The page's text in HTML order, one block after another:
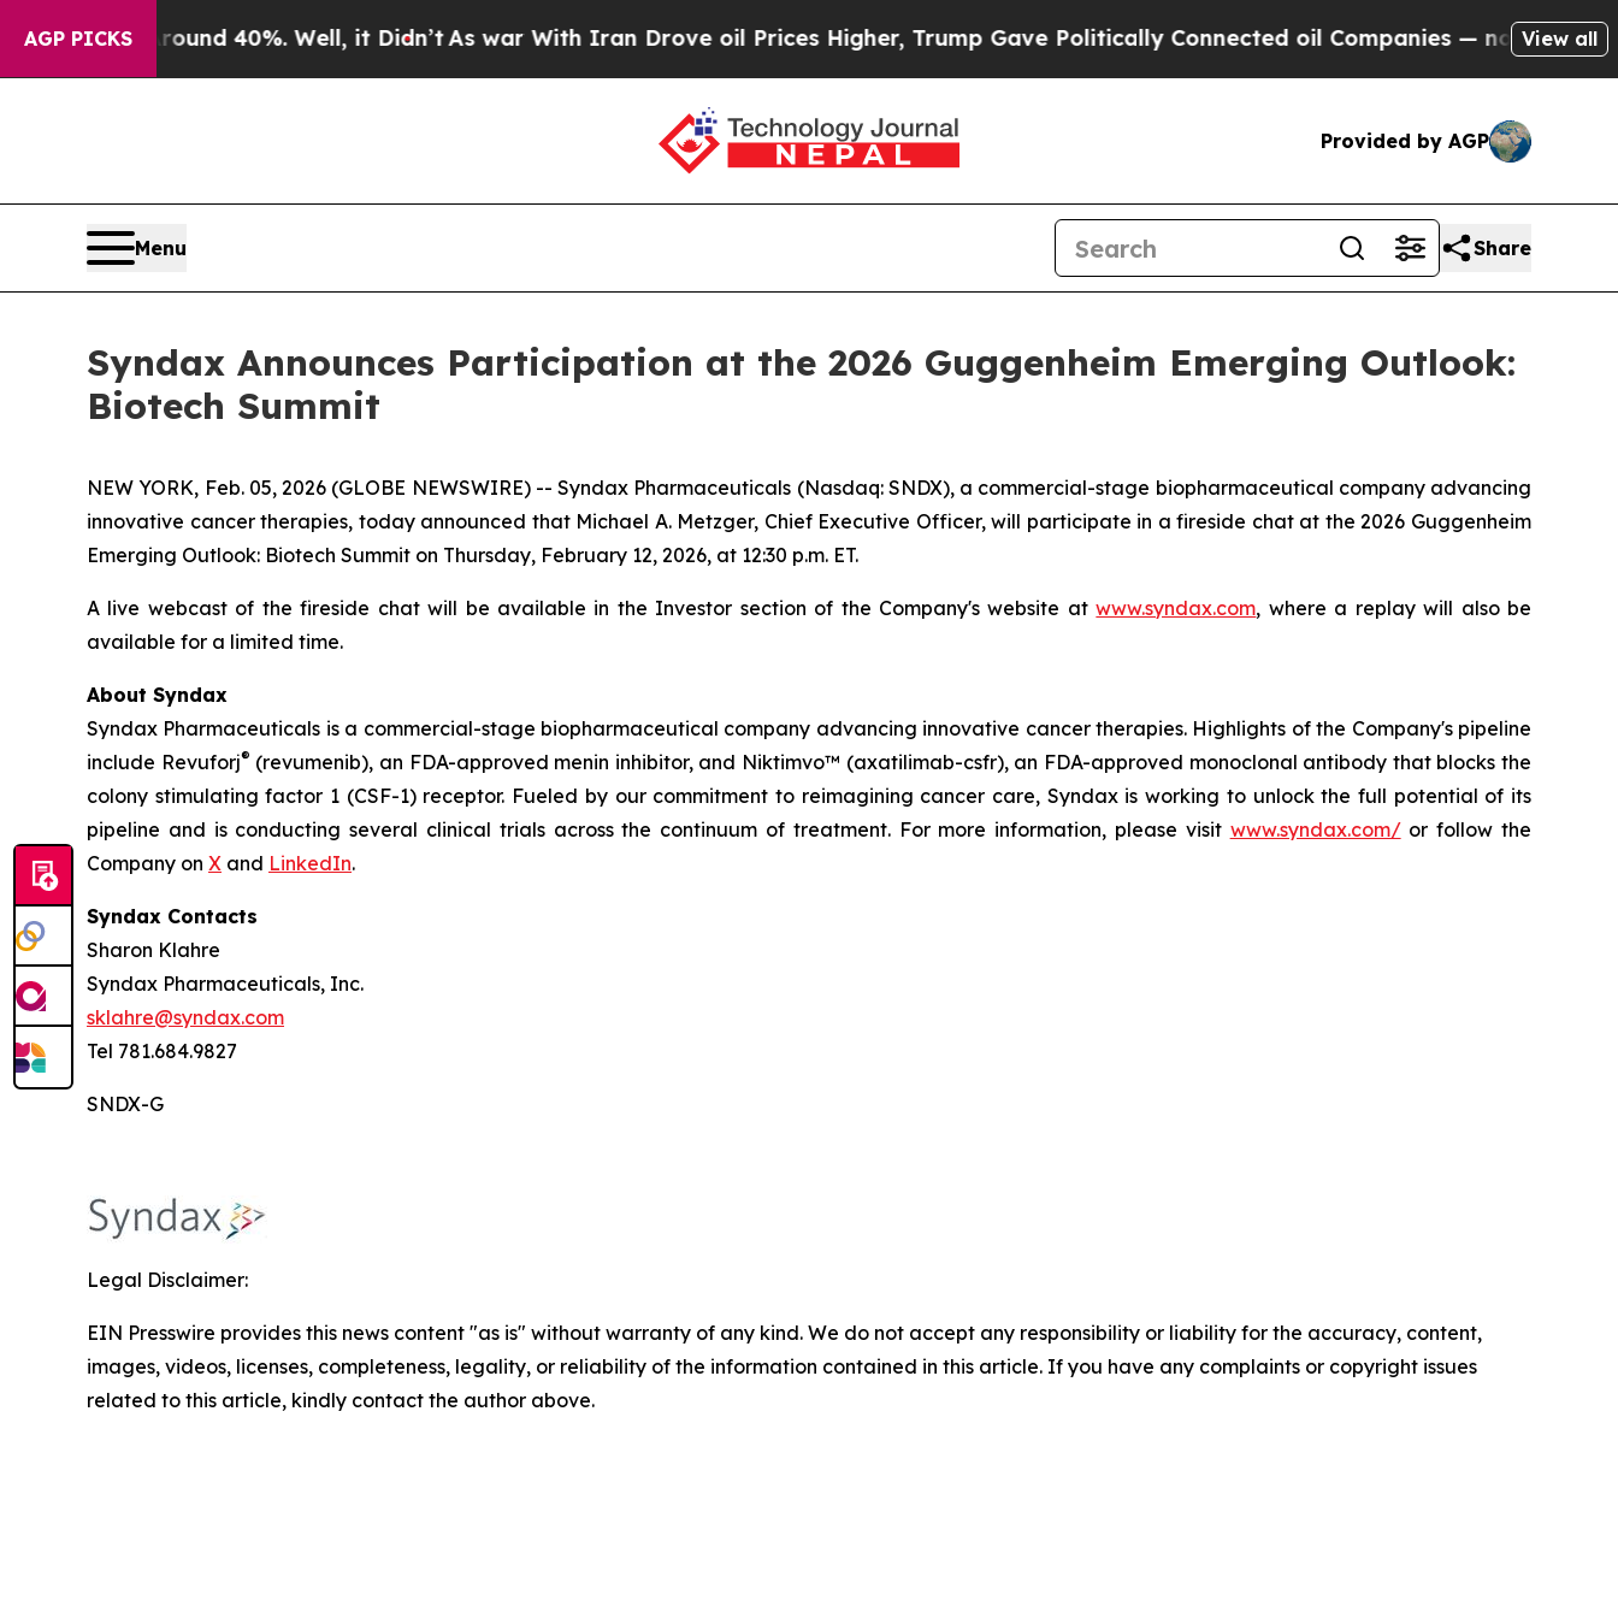
AGP PICKS
Floor Around 40%. Well, it Didn’tAs war With Iran Drove oil Prices Higher, Trump Gave Politically Connected oil Companies — not Taxpayers
View all
Provided by AGP
Menu Share
Syndax Announces Participation at the 2026 Guggenheim Emerging Outlook:
Biotech Summit
NEW YORK, Feb. 05, 2026 (GLOBE NEWSWIRE) -- Syndax Pharmaceuticals (Nasdaq: SNDX), a commercial-stage biopharmaceutical company advancing
innovative cancer therapies, today announced that Michael A. Metzger, Chief Executive Officer, will participate in a fireside chat at the 2026 Guggenheim
Emerging Outlook: Biotech Summit on Thursday, February 12, 2026, at 12:30 p.m. ET.
A live webcast of the fireside chat will be available in the Investor section of the Company's website atwww.syndax.com, where a replay will also be
available for a limited time.
About Syndax
Syndax Pharmaceuticals is a commercial-stage biopharmaceutical company advancing innovative cancer therapies. Highlights of the Company's pipeline
include Revuforj® (revumenib), an FDA-approved menin inhibitor, and Niktimvo™ (axatilimab-csfr), an FDA-approved monoclonal antibody that blocks the
colony stimulating factor 1 (CSF-1) receptor. Fueled by our commitment to reimagining cancer care, Syndax is working to unlock the full potential of its
pipeline and is conducting several clinical trials across the continuum of treatment. For more information, please visit www.syndax.com/or follow the
Company on X and LinkedIn.
Syndax Contacts
Sharon Klahre
Syndax Pharmaceuticals, Inc.
sklahre@syndax.com
Tel 781.684.9827
SNDX-G
Legal Disclaimer:
EIN Presswire provides this news content "as is" without warranty of any kind. We do not accept any responsibility or liability for the accuracy, content,
images, videos, licenses, completeness, legality, or reliability of the information contained in this article. If you have any complaints or copyright issues
related to this article, kindly contact the author above.